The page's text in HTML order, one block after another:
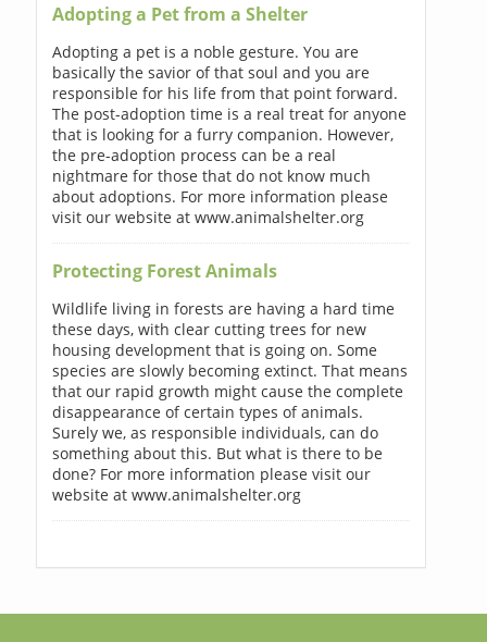
Adopting a Pet from a Shelter
Adopting a pet is a noble gesture. You are
basically the savior of that soul and you are
responsible for his life from that point forward.
The post-adoption time is a real treat for anyone
that is looking for a furry companion. However,
the pre-adoption process can be a real
nightmare for those that do not know much
about adoptions. For more information please
visit our website at www.animalshelter.org
Protecting Forest Animals
Wildlife living in forests are having a hard time
these days, with clear cutting trees for new
housing development that is going on. Some
species are slowly becoming extinct. That means
that our rapid growth might cause the complete
disappearance of certain types of animals.
Surely we, as responsible individuals, can do
something about this. But what is there to be
done? For more information please visit our
website at www.animalshelter.org